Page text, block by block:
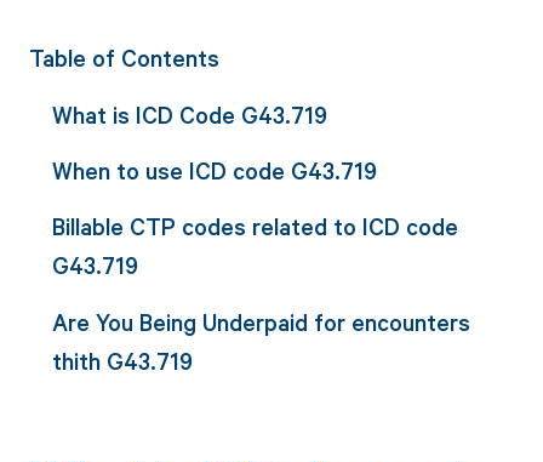
Table of Contents
What is ICD Code G43.719
When to use ICD code G43.719
Billable CTP codes related to ICD code
G43.719
Are You Being Underpaid for encounters
thith G43.719